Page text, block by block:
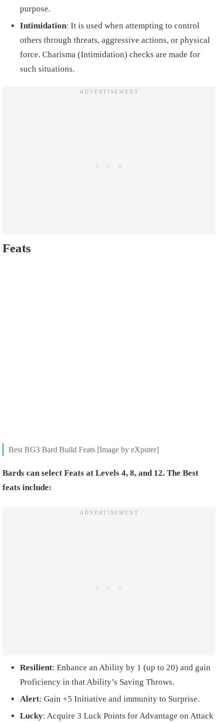
purpose.
Intimidation: It is used when attempting to control
others through threats, aggressive actions, or physical
force. Charisma (Intimidation) checks are made for
such situations.
Feats
Best BG3 Bard Build Feats [Image by eXputer]
Bards can select Feats at Levels 4, 8, and 12. The Best
feats include:
Resilient: Enhance an Ability by 1 (up to 20) and gain
Proficiency in that Ability’s Saving Throws.
Alert: Gain +5 Initiative and immunity to Surprise.
Lucky: Acquire 3 Luck Points for Advantage on Attack